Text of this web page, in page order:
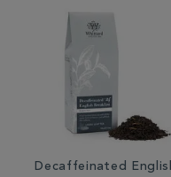
Decaffeinated